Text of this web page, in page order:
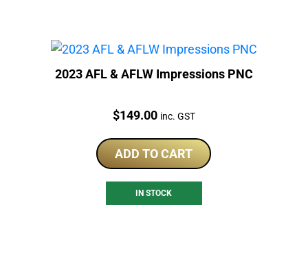
2023 AFL & AFLW Impressions PNC
Price:
$149.00 inc. GST
ADD TO CART
IN STOCK